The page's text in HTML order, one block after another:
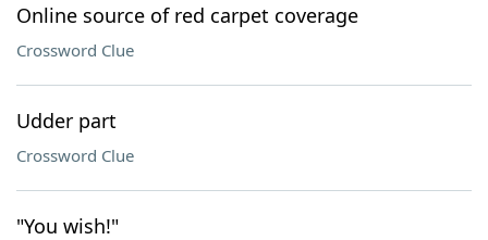
Online source of red carpet coverage
Crossword Clue
Udder part
Crossword Clue
"You wish!"